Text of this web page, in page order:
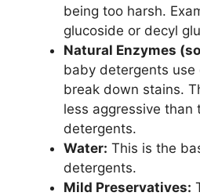
being too harsh.
glucoside or decyl
Natural Enzymes
baby detergents use
break down stains.
less aggressive than
detergents.
Water: This is the
detergents.
Mild Preservatives: